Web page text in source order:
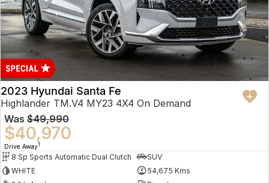
2023 Hyundai Santa Fe
Highlander TM.V4 MY23 4X4 On Demand
Was $49,990
$40,970
Drive Away1
8 Sp Sports Automatic Dual Clutch
SUV
WHITE
54,675 Kms